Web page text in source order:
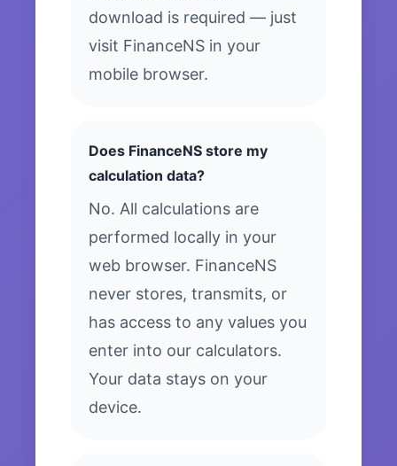
download is required — just
visit FinanceNS in your
mobile browser.
Does FinanceNS store my
calculation data?
No. All calculations are
performed locally in your
web browser. FinanceNS
never stores, transmits, or
has access to any values you
enter into our calculators.
Your data stays on your
device.